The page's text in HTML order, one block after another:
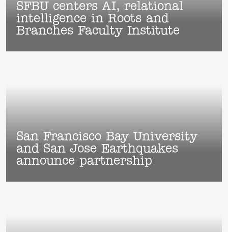
SFBU centers AI, relational
intelligence in Roots and
Branches Faculty Institute
San Francisco Bay University
and San Jose Earthquakes
announce partnership